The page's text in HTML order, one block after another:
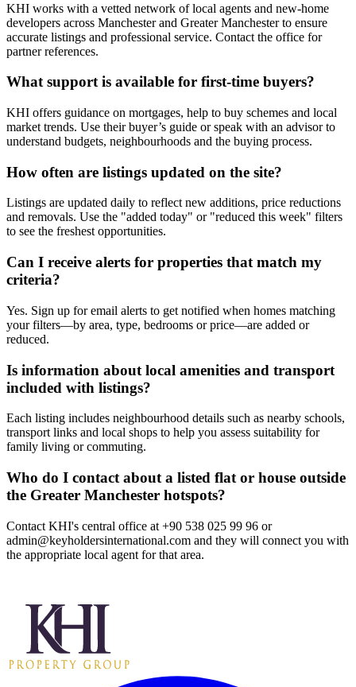
KHI works with a vetted network of local agents and new-home
developers across Manchester and Greater Manchester to ensure
accurate listings and professional service. Contact the office for
partner references.
What support is available for first-time buyers?
KHI offers guidance on mortgages, help to buy schemes and local
market trends. Use their buyer’s guide or speak with an advisor to
understand budgets, neighbourhoods and the buying process.
How often are listings updated on the site?
Listings are updated daily to reflect new additions, price reductions
and removals. Use the "added today" or "reduced this week" filters
to see the freshest opportunities.
Can I receive alerts for properties that match my
criteria?
Yes. Sign up for email alerts to get notified when homes matching
your filters—by area, type, bedrooms or price—are added or
reduced.
Is information about local amenities and transport
included with listings?
Each listing includes neighbourhood details such as nearby schools,
transport links and local shops to help you assess suitability for
family living or commuting.
Who do I contact about a listed flat or house outside
the Greater Manchester hotspots?
Contact KHI's central office at +90 538 025 99 96 or
admin@keyholdersinternational.com and they will connect you with
the appropriate local agent for that area.